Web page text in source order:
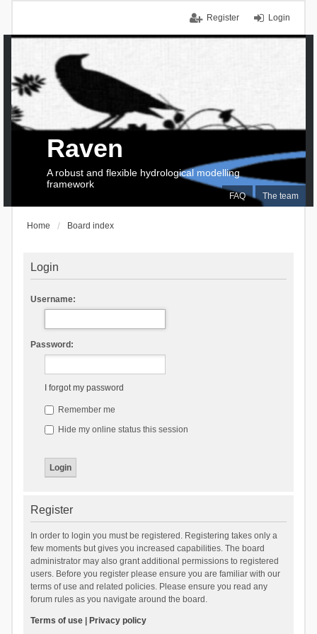
Login
Register
FAQ The team
Raven
A robust and flexible hydrological modelling
framework
Home Board index
Login
Username:
Password:
I forgot my password
Remember me
Hide my online status this session
Register
In order to login you must be registered. Registering takes only a
few moments but gives you increased capabilities. The board
administrator may also grant additional permissions to registered
users. Before you register please ensure you are familiar with our
terms of use and related policies. Please ensure you read any
forum rules as you navigate around the board.
Terms of use| Privacy policy